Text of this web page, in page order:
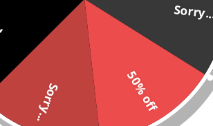
On Sale
Made in USA
50% off
Sorry...